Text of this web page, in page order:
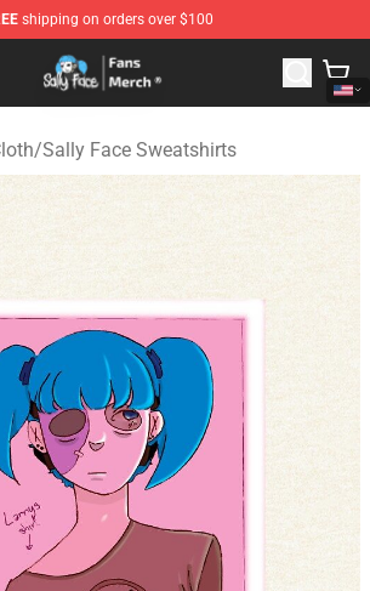
shipping on orders over $100
- Official Sally Face Merchandise Shop
/Sally Face Sweatshirts